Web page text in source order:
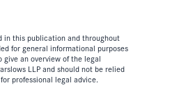
in this publication and throughout
for general informational purposes
give an overview of the legal
LLP and should not be relied
professional legal advice.